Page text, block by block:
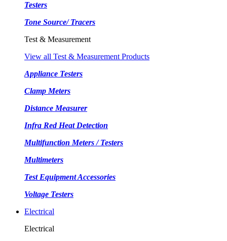
Testers
Tone Source/ Tracers
Test & Measurement
View all Test & Measurement Products
Appliance Testers
Clamp Meters
Distance Measurer
Infra Red Heat Detection
Multifunction Meters / Testers
Multimeters
Test Equipment Accessories
Voltage Testers
Electrical
Electrical